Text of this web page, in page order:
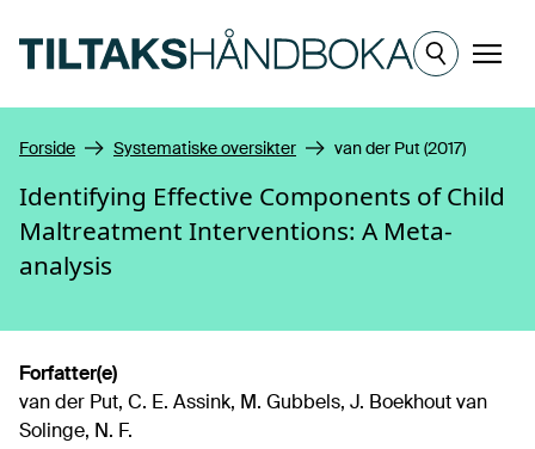
Meny
Forside Systematiske oversikter van der Put (2017)
Identifying Effective Components of Child
Maltreatment Interventions: A Meta-
analysis
Forfatter(e)
van der Put, C. E. Assink, M. Gubbels, J. Boekhout van
Solinge, N. F.